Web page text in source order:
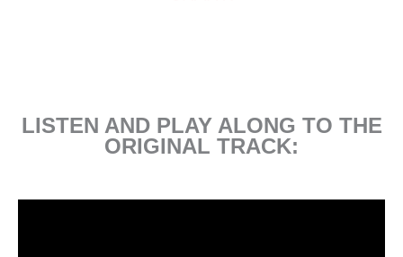
LISTEN AND PLAY ALONG TO THE
ORIGINAL TRACK: